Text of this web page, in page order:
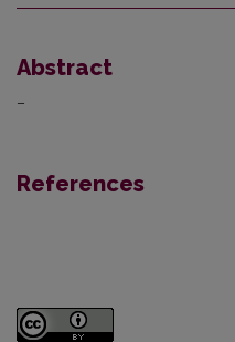
Abstract
–
References